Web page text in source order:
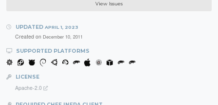
View Issues
UPDATED APRIL 1, 2023
Created on December 10, 2011
SUPPORTED PLATFORMS
LICENSE
Apache-2.0